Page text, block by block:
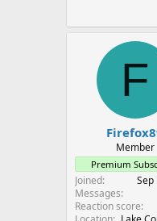
F
Member
Premium
Joined
Sep
Messages
Reaction score